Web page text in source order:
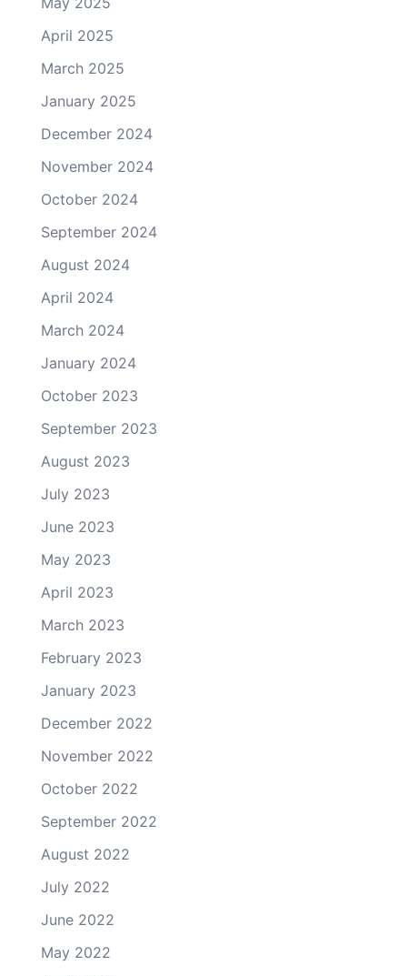
April 2025
March 2025
January 2025
December 2024
November 2024
October 2024
September 2024
August 2024
April 2024
March 2024
January 2024
October 2023
September 2023
August 2023
July 2023
June 2023
May 2023
April 2023
March 2023
February 2023
January 2023
December 2022
November 2022
October 2022
September 2022
August 2022
July 2022
June 2022
May 2022